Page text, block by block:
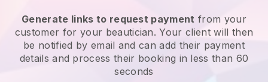
Generate links to request payment from your
customer for your beautician. Your client will then
be notified by email and can add their payment
details and process their booking in less than 60
seconds